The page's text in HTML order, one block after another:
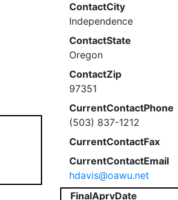
ContactCity
Independence
ContactState
Oregon
ContactZip
97351
CurrentContactPhone
(503) 837-1212
CurrentContactFax
CurrentContactEmail
hdavis@oawu.net
FinalAprvDate